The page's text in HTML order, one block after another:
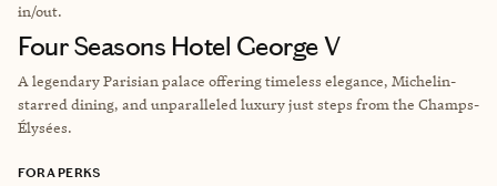
in/out.
Four Seasons Hotel George V
A legendary Parisian palace offering timeless elegance, Michelin-
starred dining, and unparalleled luxury just steps from the Champs-
Élysées.
FORA PERKS